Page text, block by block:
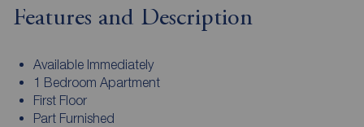
Features and Description
Available Immediately
1 Bedroom Apartment
First Floor
Part Furnished